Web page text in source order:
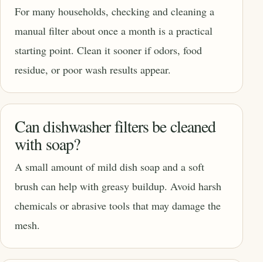
For many households, checking and cleaning a
manual filter about once a month is a practical
starting point. Clean it sooner if odors, food
residue, or poor wash results appear.
Can dishwasher filters be cleaned
with soap?
A small amount of mild dish soap and a soft
brush can help with greasy buildup. Avoid harsh
chemicals or abrasive tools that may damage the
mesh.